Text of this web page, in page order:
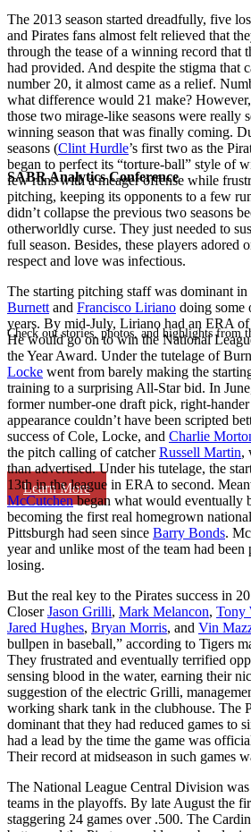
SABR Analytics Conference
Check out stories, photos, and highlights from
Learn More
The 2013 season started dreadfully, five
and Pirates fans almost felt relieved that
through the tease of a winning record that
had provided. And despite the stigma that
number 20, it almost came as a relief.
what difference would 21 make?
those two mirage-like seasons were really
winning season that was finally coming.
seasons (Clint Hurdle’s first two as the
began to perfect its “torture-ball” style of
few runs with a meager offense while
pitching, keeping its opponents to a few
didn’t collapse the previous two seasons
otherworldly curse. They just needed to
full season. Besides, these players adored
respect and love was infectious.
The starting pitching staff was dominant
Burnett and Francisco Liriano doing some
years. By mid-July, Liriano had an ERA
He would go on to win the National
the Year Award. Under the tutelage of
Locke went from barely making the
training to a surprising All-Star bid. In
former number-one draft pick, right-hander
appearance couldn’t have been scripted
success of Cole, Locke, and Charlie
the pitch calling of catcherRussell Martin,
than advertised. Under his tutelage, the
13th in the league in ERA to second.
McCutchen began what would eventually
becoming the first real homegrown
Pittsburgh had seen since Barry Bonds.
year and unlike most of the team had
losing.
But the real key to the Pirates success in
CloserJason Grilli, Mark Melancon, Tony
Jared Hughes, Bryan Morris, and Vin
bullpen in baseball,” according to Tigers
They frustrated and eventually terrified
sensing blood in the water, earning their
suggestion of the electric Grilli,
working shark tank in the clubhouse. The
dominant that they had reduced games to
had a lead by the time the game was
Their record at midseason in such games
The National League Central Division was
teams in the playoffs. By late August the
staggering 24 games over .500. The